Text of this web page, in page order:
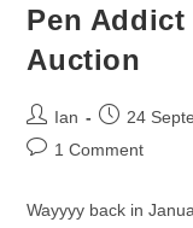
Pen Addict
Auction
Post
author:
Ian
Post24
Post1 Comment
Wayyyy back in